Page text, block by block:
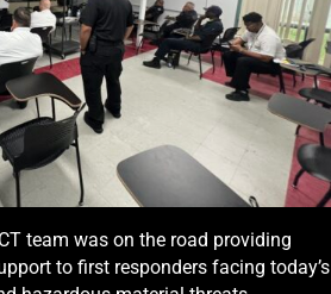
team was on the road providing
to first responders facing today’s